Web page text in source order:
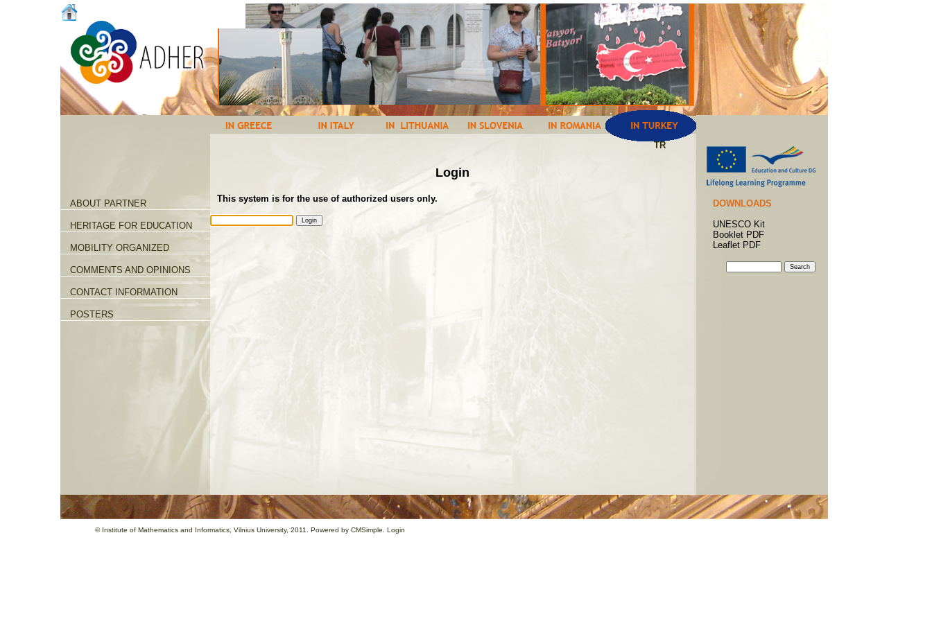
ABOUT PARTNER
HERITAGE FOR EDUCATION
MOBILITY ORGANIZED
COMMENTS AND OPINIONS
CONTACT INFORMATION
POSTERS
TR
Login
This system is for the use of authorized users only.
DOWNLOADS
UNESCO Kit
Booklet PDF
Leaflet PDF
© Institute of Mathematics and Informatics, Vilnius University, 2011. Powered by CMSimple Login